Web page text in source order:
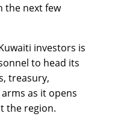
the next few
investors is
to head its
treasury,
as it opens
the region.